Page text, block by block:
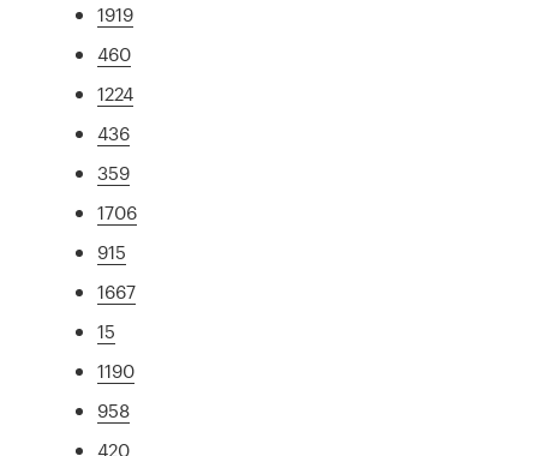
1919
460
1224
436
359
1706
915
1667
15
1190
958
420